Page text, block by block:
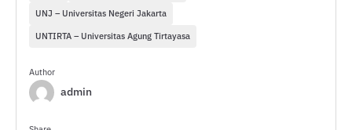
UNJ – Universitas Negeri Jakarta
UNTIRTA – Universitas Agung Tirtayasa
Author
admin